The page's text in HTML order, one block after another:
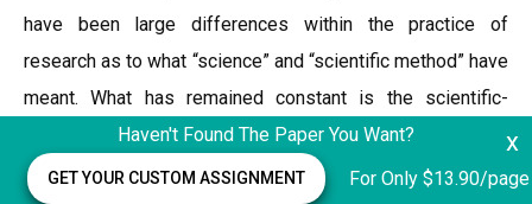
have been large differences within the practice of
research as to what “science” and “scientific method” have
meant. What has remained constant is the scientific-
analytic mindset, the attachment to application of
scientific method, however defined, as the best way to
x
Haven't Found The Paper You Want?
GET YOUR CUSTOM ASSIGNMENT For Only $13.90/page